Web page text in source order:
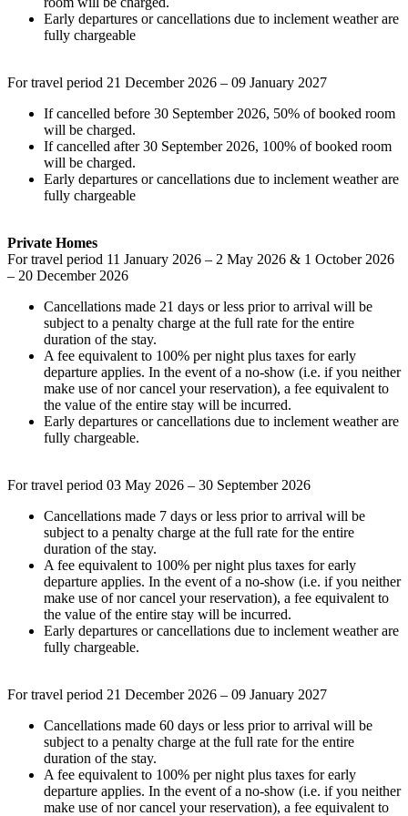
Early departures or cancellations due to inclement weather are
fully chargeable
For travel period 21 December 2026 – 09 January 2027
If cancelled before 30 September 2026, 50% of booked room
will be charged.
If cancelled after 30 September 2026, 100% of booked room
will be charged.
Early departures or cancellations due to inclement weather are
fully chargeable
Private Homes
For travel period 11 January 2026 – 2 May 2026 & 1 October 2026
– 20 December 2026
Cancellations made 21 days or less prior to arrival will be
subject to a penalty charge at the full rate for the entire
duration of the stay.
A fee equivalent to 100% per night plus taxes for early
departure applies. In the event of a no-show (i.e. if you neither
make use of nor cancel your reservation), a fee equivalent to
the value of the entire stay will be incurred.
Early departures or cancellations due to inclement weather are
fully chargeable.
For travel period 03 May 2026 – 30 September 2026
Cancellations made 7 days or less prior to arrival will be
subject to a penalty charge at the full rate for the entire
duration of the stay.
A fee equivalent to 100% per night plus taxes for early
departure applies. In the event of a no-show (i.e. if you neither
make use of nor cancel your reservation), a fee equivalent to
the value of the entire stay will be incurred.
Early departures or cancellations due to inclement weather are
fully chargeable.
For travel period 21 December 2026 – 09 January 2027
Cancellations made 60 days or less prior to arrival will be
subject to a penalty charge at the full rate for the entire
duration of the stay.
A fee equivalent to 100% per night plus taxes for early
departure applies. In the event of a no-show (i.e. if you neither
make use of nor cancel your reservation), a fee equivalent to